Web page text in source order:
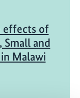
effects of
and
Malawi